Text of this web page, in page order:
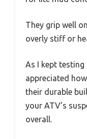
They grip well
overly stiff or
As I kept testing
appreciated
their durable
your ATV’s
overall.